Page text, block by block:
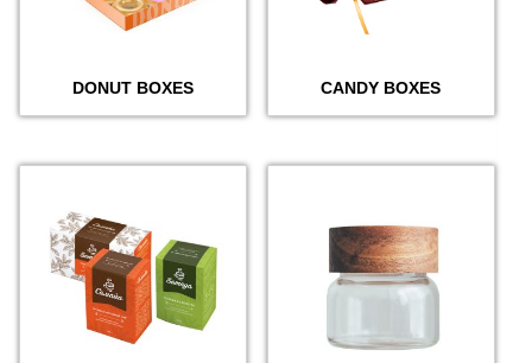
DONUT BOXES CANDY BOXES